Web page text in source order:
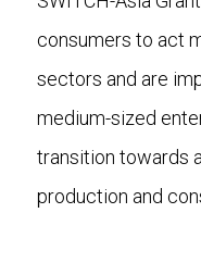
consumers to act
sectors and are
medium-sized
transition towards
production and